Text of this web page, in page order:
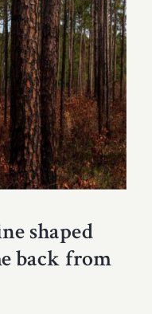
shaped
back from